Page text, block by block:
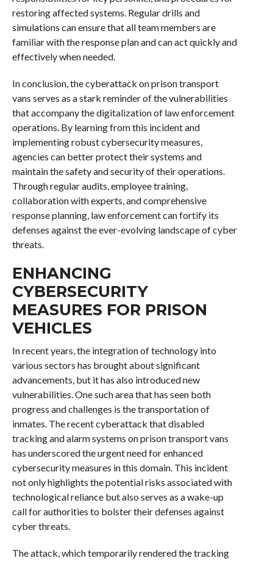
restoring affected systems. Regular drills and
simulations can ensure that all team members are
familiar with the response plan and can act quickly and
effectively when needed.
In conclusion, the cyberattack on prison transport
vans serves as a stark reminder of the vulnerabilities
that accompany the digitalization of law enforcement
operations. By learning from this incident and
implementing robust cybersecurity measures,
agencies can better protect their systems and
maintain the safety and security of their operations.
Through regular audits, employee training,
collaboration with experts, and comprehensive
response planning, law enforcement can fortify its
defenses against the ever-evolving landscape of cyber
threats.
ENHANCING
CYBERSECURITY
MEASURES FOR PRISON
VEHICLES
In recent years, the integration of technology into
various sectors has brought about significant
advancements, but it has also introduced new
vulnerabilities. One such area that has seen both
progress and challenges is the transportation of
inmates. The recent cyberattack that disabled
tracking and alarm systems on prison transport vans
has underscored the urgent need for enhanced
cybersecurity measures in this domain. This incident
not only highlights the potential risks associated with
technological reliance but also serves as a wake-up
call for authorities to bolster their defenses against
cyber threats.
The attack, which temporarily rendered the tracking